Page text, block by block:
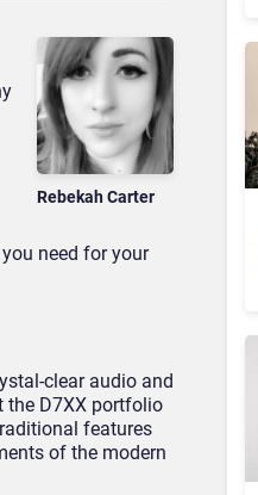
Rebekah Carter
need for your
clear audio and
the D7XX portfolio
features
of the modern